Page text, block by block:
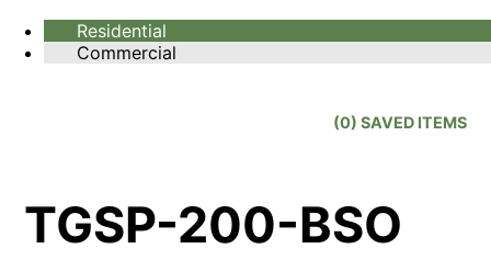
Residential
Commercial
(0) SAVED ITEMS
TGSP-200-BSO